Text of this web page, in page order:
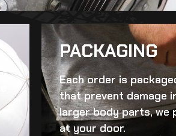
PACKAGING
Each order is
that prevent damage
larger body parts, we
at your door.